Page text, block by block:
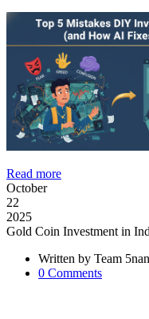
Read more
October
22
2025
Gold Coin Investment in
Written by Team
0 Comments